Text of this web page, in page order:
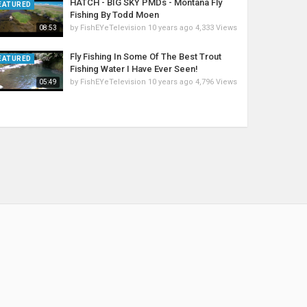
08:53
HATCH - BIG SKY PMDs - Montana Fly
Fishing By Todd Moen
by FishEYeTelevision 10 years ago 4,333 Views
05:49
Fly Fishing In Some Of The Best Trout
Fishing Water I Have Ever Seen!
by FishEYeTelevision 10 years ago 4,796 Views